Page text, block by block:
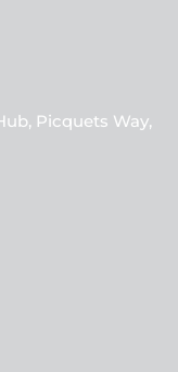
Picquets Way,